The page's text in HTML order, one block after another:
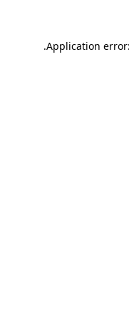
Application
.